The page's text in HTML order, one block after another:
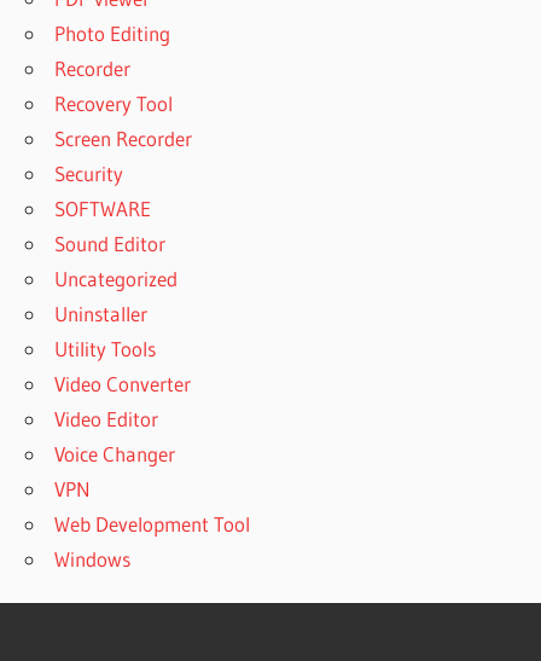
Photo Editing
Recorder
Recovery Tool
Screen Recorder
Security
SOFTWARE
Sound Editor
Uncategorized
Uninstaller
Utility Tools
Video Converter
Video Editor
Voice Changer
VPN
Web Development Tool
Windows